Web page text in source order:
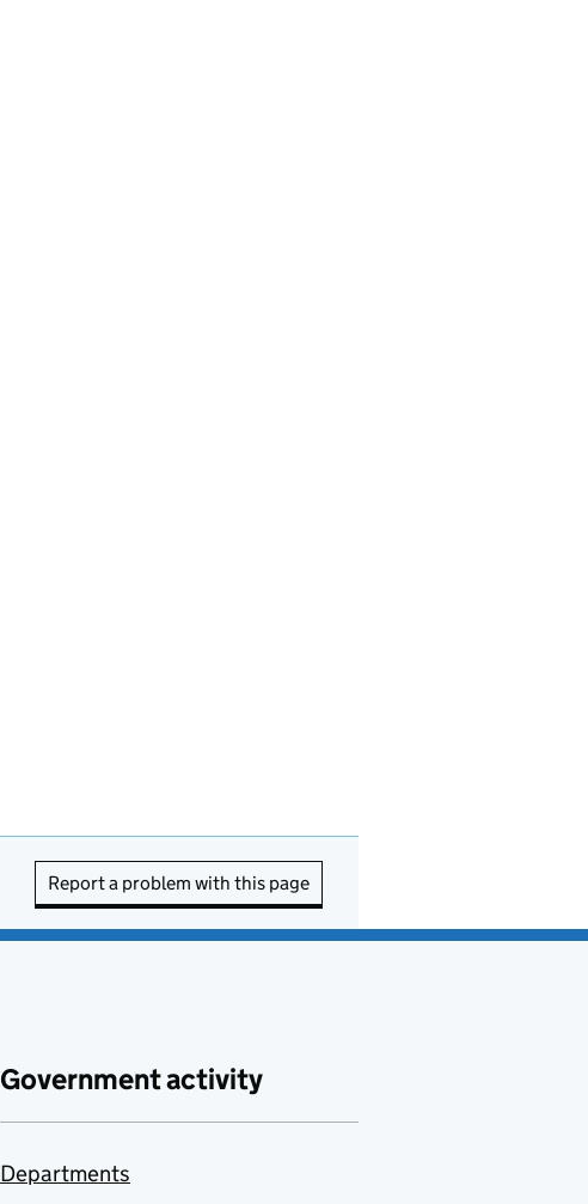
Report a problem with this page
Government activity
Departments